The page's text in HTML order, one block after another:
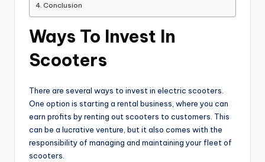
Conclusion
Ways To Invest In
Scooters
There are several ways to invest in electric scooters.
One option is starting a rental business, where you can
earn profits by renting out scooters to customers. This
can be a lucrative venture, but it also comes with the
responsibility of managing and maintaining your fleet of
scooters.